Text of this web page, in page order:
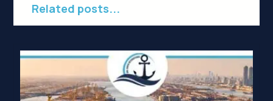
Related posts...